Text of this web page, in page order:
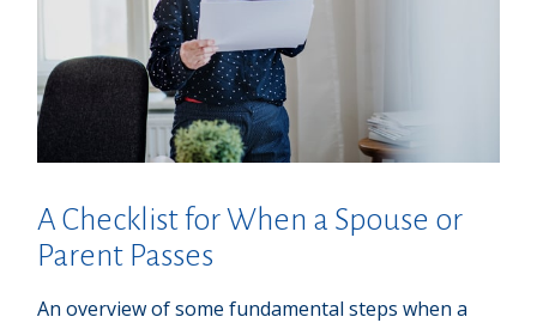
A Checklist for When a Spouse or
Parent Passes
An overview of some fundamental steps when a